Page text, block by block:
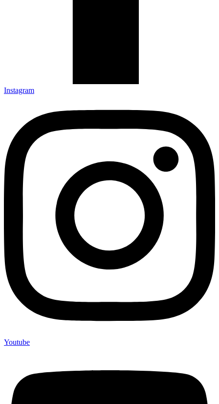
Instagram
Youtube